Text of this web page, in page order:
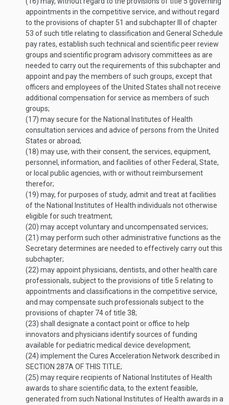
appointments in the competitive service, and without regard
to the provisions of chapter 51 and subchapter III of chapter
53 of such title relating to classification and General Schedule
pay rates, establish such technical and scientific peer review
groups and scientific program advisory committees as are
needed to carry out the requirements of this subchapter and
appoint and pay the members of such groups, except that
officers and employees of the United States shall not receive
additional compensation for service as members of such
groups;
(17) may secure for the National Institutes of Health
consultation services and advice of persons from the United
States or abroad;
(18) may use, with their consent, the services, equipment,
personnel, information, and facilities of other Federal, State,
or local public agencies, with or without reimbursement
therefor;
(19) may, for purposes of study, admit and treat at facilities
of the National Institutes of Health individuals not otherwise
eligible for such treatment;
(20) may accept voluntary and uncompensated services;
(21) may perform such other administrative functions as the
Secretary determines are needed to effectively carry out this
subchapter;
(22) may appoint physicians, dentists, and other health care
professionals, subject to the provisions of title 5 relating to
appointments and classifications in the competitive service,
and may compensate such professionals subject to the
provisions of chapter 74 of title 38;
(23) shall designate a contact point or office to help
innovators and physicians identify sources of funding
available for pediatric medical device development;
(24) implement the Cures Acceleration Network described in
SECTION 287A OF THIS TITLE;
(25) may require recipients of National Institutes of Health
awards to share scientific data, to the extent feasible,
generated from such National Institutes of Health awards in a